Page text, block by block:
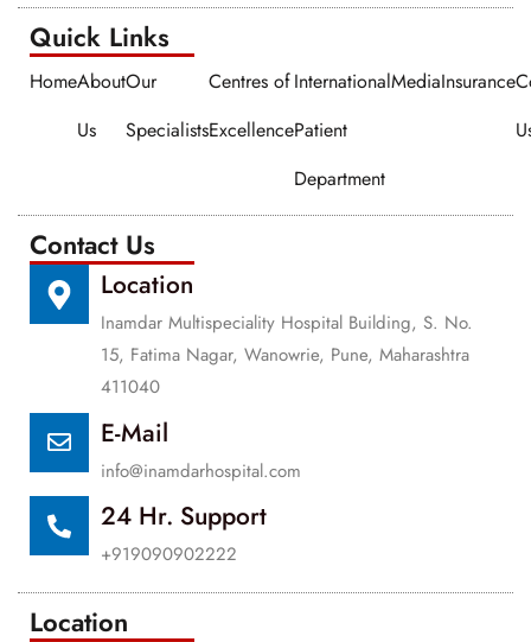
Quick Links​​
HomeAbout
Us
Our
Specialists
Centres of
Excellence
International
Patient
Department
MediaInsurance
Contact Us
Location
Inamdar Multispeciality Hospital Building, S. No.
15, Fatima Nagar, Wanowrie, Pune, Maharashtra
411040
E-Mail
info@inamdarhospital.com
24 Hr. Support
+919090902222
Location